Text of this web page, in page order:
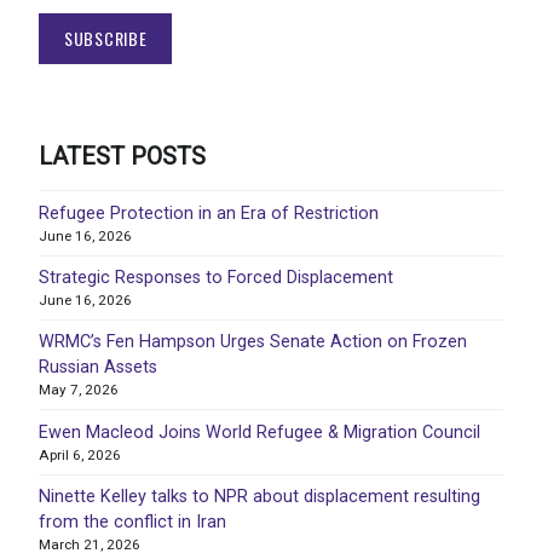
LATEST POSTS
Refugee Protection in an Era of Restriction
June 16, 2026
Strategic Responses to Forced Displacement
June 16, 2026
WRMC’s Fen Hampson Urges Senate Action on Frozen
Russian Assets
May 7, 2026
Ewen Macleod Joins World Refugee & Migration Council
April 6, 2026
Ninette Kelley talks to NPR about displacement resulting
from the conflict in Iran
March 21, 2026